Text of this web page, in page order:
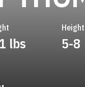
lbs
Height
5-8